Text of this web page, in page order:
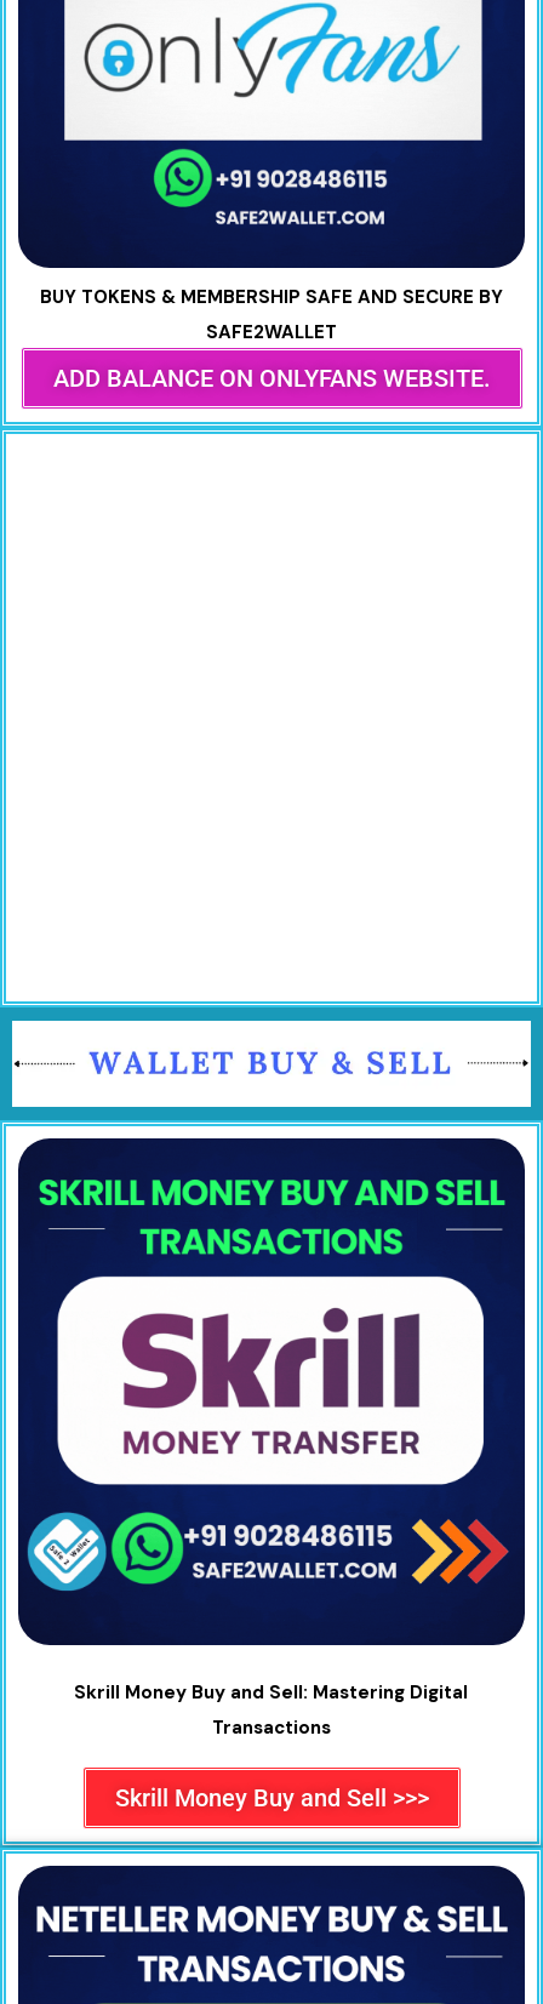
BUY TOKENS & MEMBERSHIP SAFE AND SECURE BY
SAFE2WALLET
ADD BALANCE ON ONLYFANS WEBSITE.
Skrill Money Buy and Sell: Mastering Digital
Transactions
Skrill Money Buy and Sell >>>